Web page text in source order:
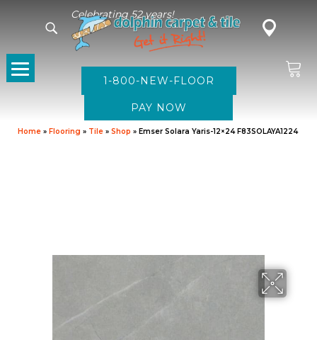
Celebrating 52 years!
1-800-NEW-FLOOR
Home » Flooring » Tile » Shop » Emser Solara Yaris-12×24 F83SOLAYA1224